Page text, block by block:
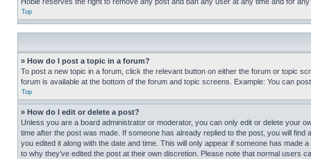
Top
» How do I post a topic in a forum?
To post a new topic in a forum, click the relevant button on either the forum or topic
forum is available at the bottom of the forum and topic screens. Example: You can
Top
» How do I edit or delete a post?
Unless you are a board administrator or moderator, you can only edit or delete your
time after the post was made. If someone has already replied to the post, you will
you edited it along with the date and time. This will only appear if someone has
to why they’ve edited the post at their own discretion. Please note that normal users